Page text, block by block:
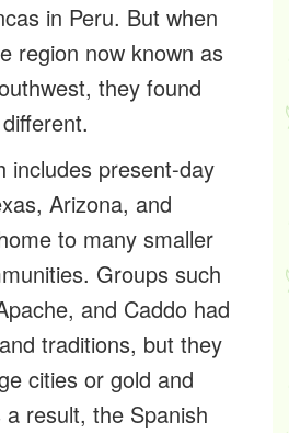
in Peru. But when
region now known as
they found
includes present-day
Arizona, and
to many smaller
Groups such
and Caddo had
traditions, but they
cities or gold and
result, the Spanish